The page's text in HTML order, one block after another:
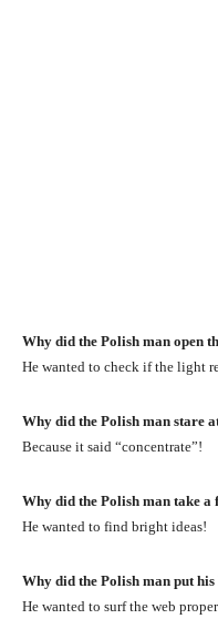
Why did the Polish man open
He wanted to check if the light
Why did the Polish man stare
Because it said “concentrate”!
Why did the Polish man take a
He wanted to find bright ideas!
Why did the Polish man put
He wanted to surf the web